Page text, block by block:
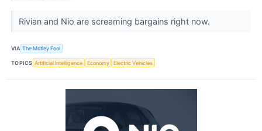
Rivian and Nio are screaming bargains right now.
VIA The Motley Fool
TOPICS Artificial Intelligence Economy Electric Vehicles